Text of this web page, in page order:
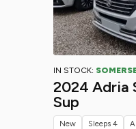
IN STOCK:
2024 Adria
Sup
New Sleeps 4